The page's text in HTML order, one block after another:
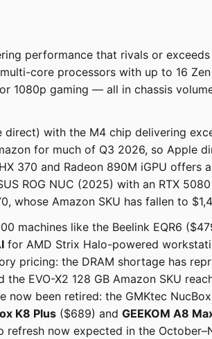
performance that rivals or
core processors with up to 16
1080p gaming — all in chassis
with the M4 chip delivering
for much of Q3 2026, so Apple
370 and Radeon 890M iGPU offers
ROG NUC (2025) with an RTX
whose Amazon SKU has fallen to
like the Beelink EQR6
for AMD Strix Halo-powered
pricing: the DRAM shortage has
EVO-X2 128 GB Amazon SKU
been retired: the GMKtec NucBox
K8 Plus ($689) and GEEKOM A8
now expected in the